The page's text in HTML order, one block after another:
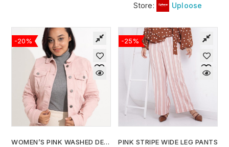
Store: Uploose
-20%
WOMEN’S PINK WASHED DENIM CROPPED JACKET
-25%
PINK STRIPE WIDE LEG PANTS